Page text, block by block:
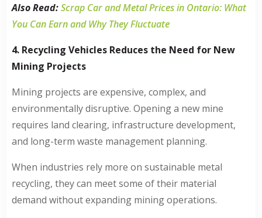
Also Read:Scrap Car and Metal Prices in Ontario: What
You Can Earn and Why They Fluctuate
4. Recycling Vehicles Reduces the Need for New
Mining Projects
Mining projects are expensive, complex, and
environmentally disruptive. Opening a new mine
requires land clearing, infrastructure development,
and long-term waste management planning.
When industries rely more on sustainable metal
recycling, they can meet some of their material
demand without expanding mining operations.